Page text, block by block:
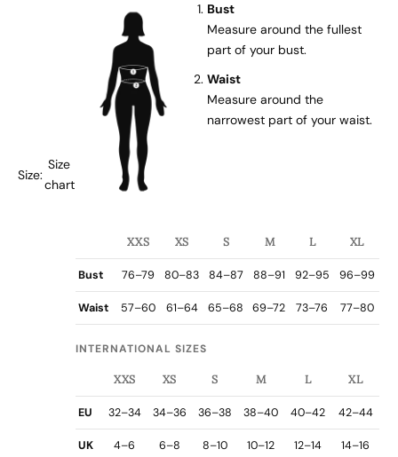
Size:
Size
chart
Bust
Measure around the fullest
part of your bust.
Waist
Measure around the
narrowest part of your waist.
XXS XS S M L XL
Bust 76–79 80–83 84–87 88–91 92–95 96–99
Waist 57–60 61–64 65–68 69–72 73–76 77–80
INTERNATIONAL SIZES
XXS XS S M L XL
EU 32–34 34–36 36–38 38–40 40–42 42–44
UK 4–6 6–8 8–10 10–12 12–14 14–16